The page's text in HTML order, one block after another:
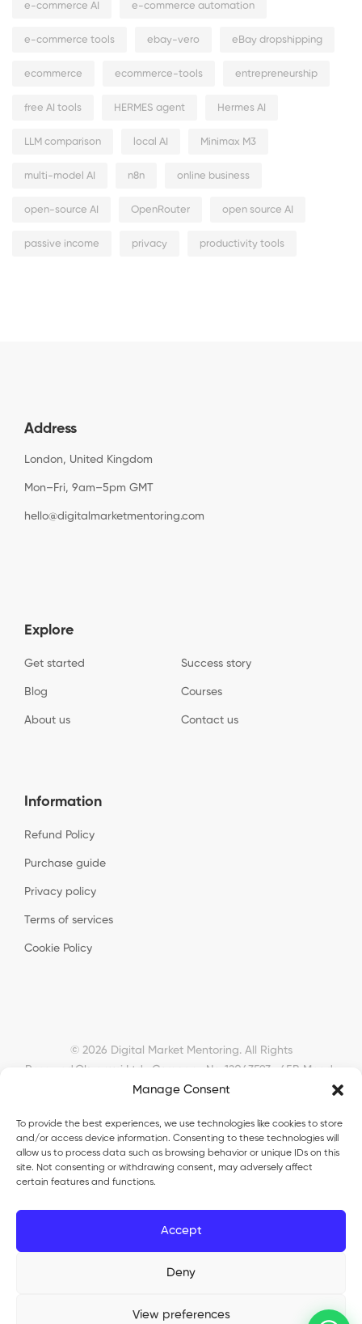
Manage Consent
To provide the best experiences, we use technologies like cookies to store
and/or access device information. Consenting to these technologies will
allow us to process data such as browsing behavior or unique IDs on this
site. Not consenting or withdrawing consent, may adversely affect
certain features and functions.
Accept
Deny
View preferences
e-commerce AI e-commerce automation
e-commerce tools ebay-vero eBay dropshipping
ecommerce ecommerce-tools entrepreneurship
free AI tools HERMES agent Hermes AI
LLM comparison local AI Minimax M3
multi-model AI n8n online business
open-source AI OpenRouter open source AI
passive income privacy productivity tools
Address
London, United Kingdom
Mon–Fri, 9am–5pm GMT
hello@digitalmarketmentoring.com
Explore
Get started Success story
Blog Courses
About us Contact us
Information
Refund Policy
Purchase guide
Privacy policy
Terms of services
Cookie Policy
© 2026 Digital Market Mentoring. All Rights
Reserved. Okyanusi Ltd · Company No. 12043593 · 45B Meads
Road, London, N22 6RN, United Kingdom ·
Okyanusi
TurkoLister